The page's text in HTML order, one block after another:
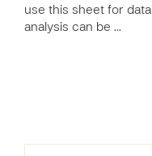
use this sheet for data
analysis can be …